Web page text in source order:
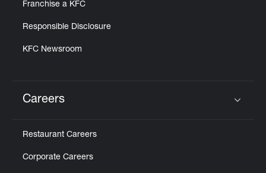
Franchise a KFC
Responsible Disclosure
KFC Newsroom
Careers
Restaurant Careers
Corporate Careers